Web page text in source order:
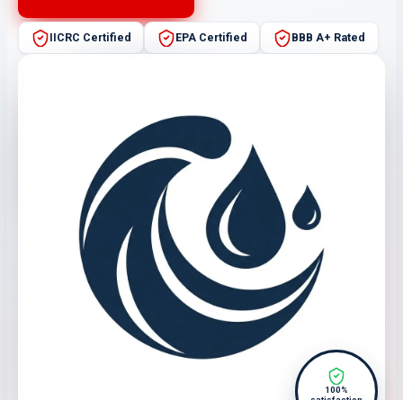
IICRC Certified EPA Certified BBB A+ Rated
100%